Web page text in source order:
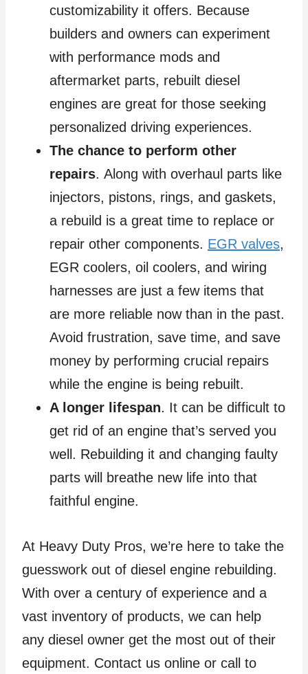
customizability it offers. Because
builders and owners can experiment
with performance mods and
aftermarket parts, rebuilt diesel
engines are great for those seeking
personalized driving experiences.
The chance to perform other
repairs. Along with overhaul parts like
injectors, pistons, rings, and gaskets,
a rebuild is a great time to replace or
repair other components. EGR valves,
EGR coolers, oil coolers, and wiring
harnesses are just a few items that
are more reliable now than in the past.
Avoid frustration, save time, and save
money by performing crucial repairs
while the engine is being rebuilt.
A longer lifespan. It can be difficult to
get rid of an engine that’s served you
well. Rebuilding it and changing faulty
parts will breathe new life into that
faithful engine.
At Heavy Duty Pros, we’re here to take the
guesswork out of diesel engine rebuilding.
With over a century of experience and a
vast inventory of products, we can help
any diesel owner get the most out of their
equipment. Contact us online or call to